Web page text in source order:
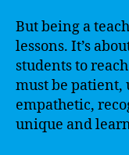
But being a
lessons. It’s
students to
must be
empathetic,
unique and